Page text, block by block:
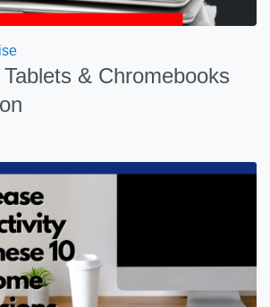
& Chromebooks